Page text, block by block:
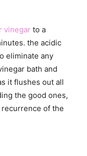
vinegar to a
the acidic
eliminate any
bath and
it flushes out all
the good ones,
of the